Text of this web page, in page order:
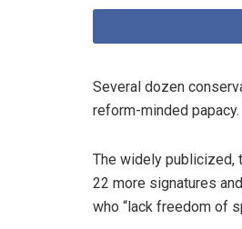
Several dozen
reform-minded papacy.
The widely publicized,
22 more signatures
who “lack freedom of